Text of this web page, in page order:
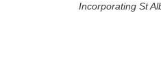
Incorporating St